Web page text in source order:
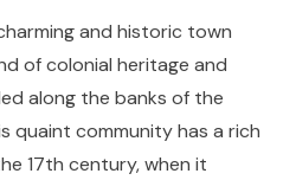
and historic town
of colonial heritage and
along the banks of the
quaint community has a rich
17th century, when it